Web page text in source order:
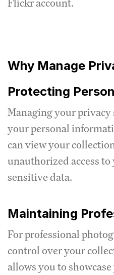
Why Manage
Protecting
Managing your
your personal
can view your
unauthorized access
sensitive data.
Maintaining
For professional
control over your
allows you to